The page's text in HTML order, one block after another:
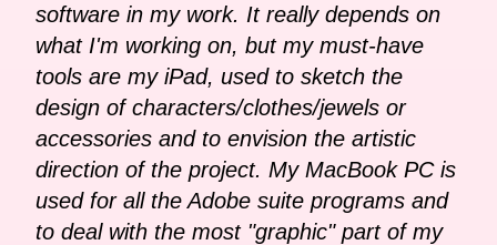
software in my work. It really depends on
what I'm working on, but my must-have
tools are my iPad, used to sketch the
design of characters/clothes/jewels or
accessories and to envision the artistic
direction of the project. My MacBook PC is
used for all the Adobe suite programs and
to deal with the most "graphic" part of my